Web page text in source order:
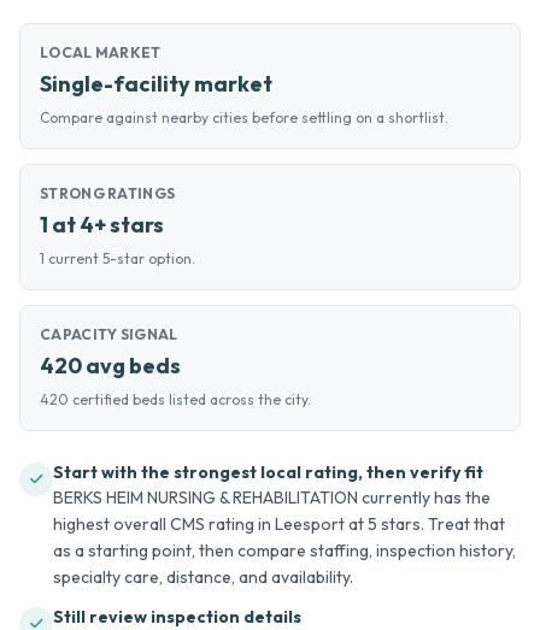
LOCAL MARKET
Single-facility market
Compare against nearby cities before settling on a shortlist.
STRONG RATINGS
1 at 4+ stars
1 current 5-star option.
CAPACITY SIGNAL
420 avg beds
420 certified beds listed across the city.
Start with the strongest local rating, then verify fit
BERKS HEIM NURSING & REHABILITATION currently has the
highest overall CMS rating in Leesport at 5 stars. Treat that
as a starting point, then compare staffing, inspection history,
specialty care, distance, and availability.
Still review inspection details